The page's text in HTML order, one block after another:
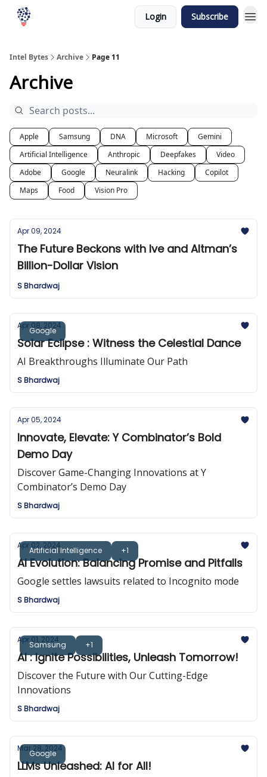
Login Subscribe
Intel Bytes Archive Page 11
Archive
Apple Samsung DNA Microsoft
Gemini
Artificial Intelligence
Anthropic Deepfakes
Video
Adobe
Google Neuralink Hacking
Copilot
Maps
Food Vision Pro
Apr 09, 2024
The Future Beckons with Ive and Altman’s
Billion-Dollar Vision
S Bhardwaj
Google
Apr 08, 2024
Solar Eclipse : Witness the Celestial Dance
AI Breakthroughs Illuminate Our Path
S Bhardwaj
Apr 05, 2024
Innovate, Elevate: Y Combinator’s Bold
Demo Day
Discover Game-Changing Innovations at Y
Combinator’s Demo Day
S Bhardwaj
Artificial Intelligence +1
Apr 02, 2024
AI Evolution: Balancing Promise and Pitfalls
Google settles lawsuits related to Incognito mode
S Bhardwaj
Samsung +1
Apr 01, 2024
AI : Ignite Possibilities, Unleash Tomorrow!
Discover the Future with Our Cutting-Edge
Innovations
S Bhardwaj
Google
Mar 28, 2024
LLMs Unleashed: AI for All!